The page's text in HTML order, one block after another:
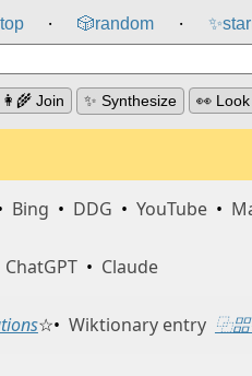
top ⸱ 🎲️random ⸱ ✨
👩‍🌾 Join ✨ Synthesize 👀
Bing • DDG • YouTube •
ChatGPT • Claude
☆• Wiktionary entry ⿻